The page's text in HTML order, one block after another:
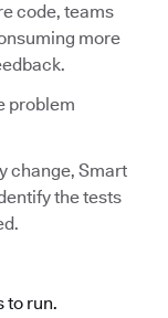
code, teams
more
problem
change, Smart
the tests
to run.